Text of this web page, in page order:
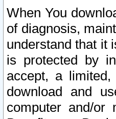
When You
of diagnosis,
understand that it
is protected by
accept, a limited,
download and
computer and/or